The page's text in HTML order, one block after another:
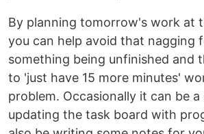
By planning tomorrow's work at
you can help avoid that nagging
something being unfinished and
to 'just have 15 more minutes'
problem. Occasionally it can be a
updating the task board with